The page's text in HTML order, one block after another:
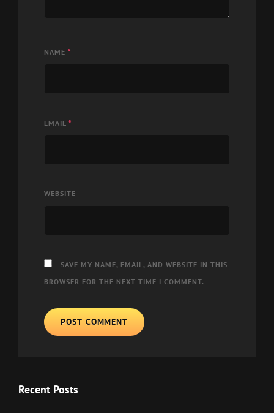
NAME *
EMAIL *
WEBSITE
SAVE MY NAME, EMAIL, AND WEBSITE IN THIS
BROWSER FOR THE NEXT TIME I COMMENT.
Recent Posts